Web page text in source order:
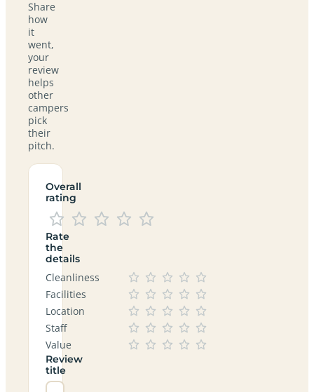
Share
how
it
went,
your
review
helps
other
campers
pick
their
pitch.
Overall
rating
Rate
the
details
Cleanliness
Facilities
Location
Staff
Value
Review
title